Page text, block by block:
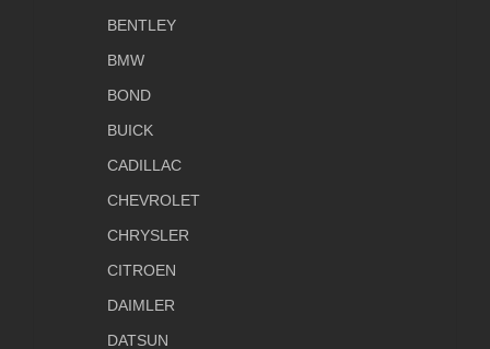
BENTLEY
BMW
BOND
BUICK
CADILLAC
CHEVROLET
CHRYSLER
CITROEN
DAIMLER
DATSUN